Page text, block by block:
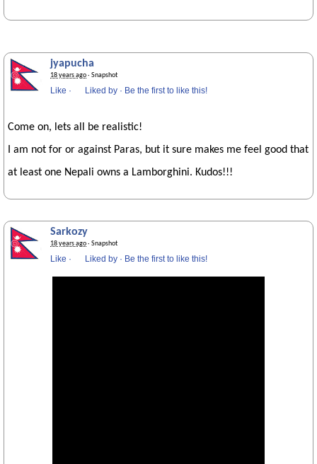
jyapucha
18 years ago· Snapshot
Like · Liked by · Be the first to like this!
Come on, lets all be realistic!
I am not for or against Paras, but it sure makes me feel good that
at least one Nepali owns a Lamborghini. Kudos!!!
Sarkozy
18 years ago· Snapshot
Like · Liked by · Be the first to like this!